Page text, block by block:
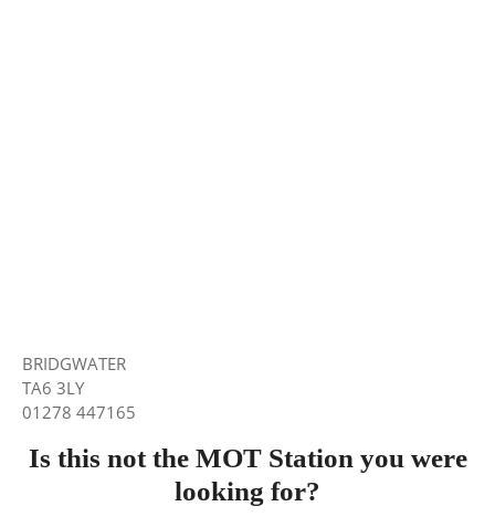
BRIDGWATER
TA6 3LY
01278 447165
Is this not the MOT Station you were
looking for?